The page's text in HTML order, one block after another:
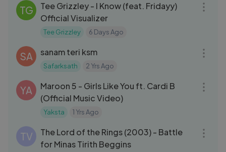
TG
Tee Grizzley - I Know (feat. Fridayy)
Official Visualizer
Tee Grizzley 6 Days Ago
SA sanam teri ksm
Safarksath 2 Yrs Ago
YA
Maroon 5 - Girls Like You ft. Cardi B
(Official Music Video)
Yaksta 1 Yrs Ago
TV
The Lord of the Rings (2003) - Battle
for Minas Tirith Beggins